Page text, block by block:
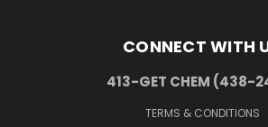
CONNECT WITH
413-GET CHEM (438-
TERMS & CONDITIONS